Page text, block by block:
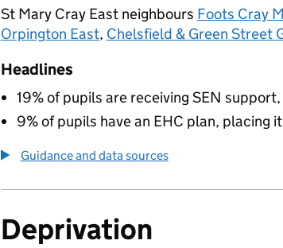
St Mary Cray East neighbours Foots Cray
Orpington East, Chelsfield & Green Street
Headlines
19% of pupils are receiving SEN
9% of pupils have an EHC plan, placing
Guidance and data sources
Deprivation